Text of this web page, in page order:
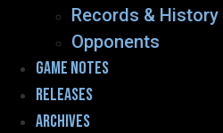
Records & History
Opponents
Game Notes
Releases
Archives